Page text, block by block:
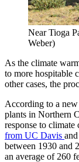
Near Tioga
Weber)
As the climate
to more hospitable
other cases, the
According to a new
plants in Northern
response to
from UC Davis
between 1930 and
an average of 260